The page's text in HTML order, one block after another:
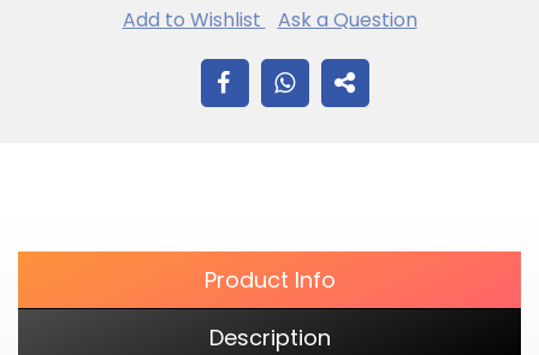
Add to Wishlist Ask a Question
SHARE
Product Info
Description